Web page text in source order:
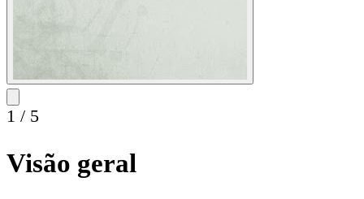
1 / 5
Visão geral